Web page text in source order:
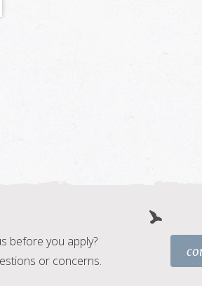
before you apply?
or concerns.